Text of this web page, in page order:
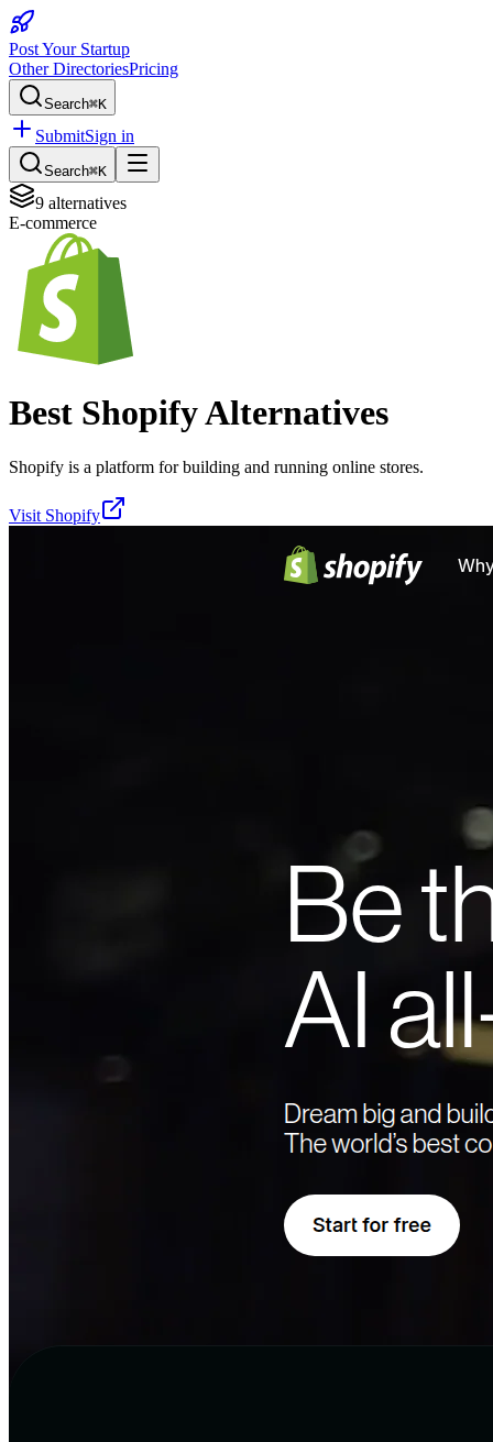
Post Your Startup
Other DirectoriesPricing
Search⌘K
SubmitSign in
Search⌘K
9 alternatives
E-commerce
Best ShopifyAlternatives
Shopify is a platform for building and running online stores.
Visit Shopify